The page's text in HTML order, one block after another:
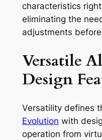
characteristics
eliminating the
adjustments
Versatile
Design
Versatility defines
Evolution with
operation from